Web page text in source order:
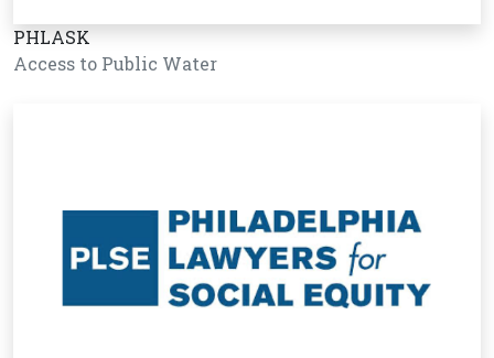
PHLASK
Access to Public Water